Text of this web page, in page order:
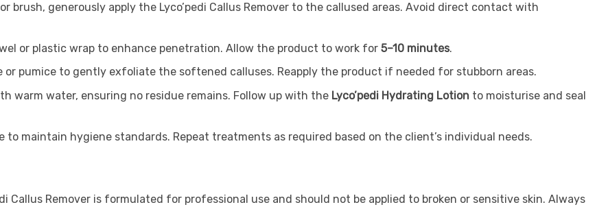
brush, generously apply the Lyco’pedi Callus Remover to the callused areas. Avoid direct contact with
or plastic wrap to enhance penetration. Allow the product to work for 5–10 minutes.
or pumice to gently exfoliate the softened calluses. Reapply the product if needed for stubborn areas.
warm water, ensuring no residue remains. Follow up with the Lyco’pedi Hydrating Lotionto moisturise and seal
maintain hygiene standards. Repeat treatments as required based on the client’s individual needs.
Callus Remover is formulated for professional use and should not be applied to broken or sensitive skin. Always